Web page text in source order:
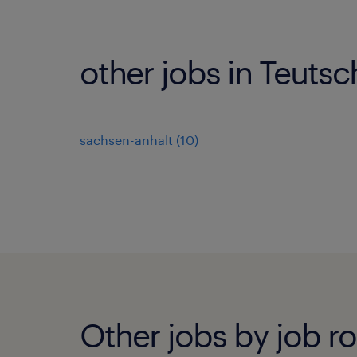
other jobs in
sachsen-anhalt (10)
Other jobs by job